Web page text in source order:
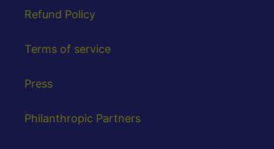
Refund Policy
Terms of service
Press
Philanthropic Partners